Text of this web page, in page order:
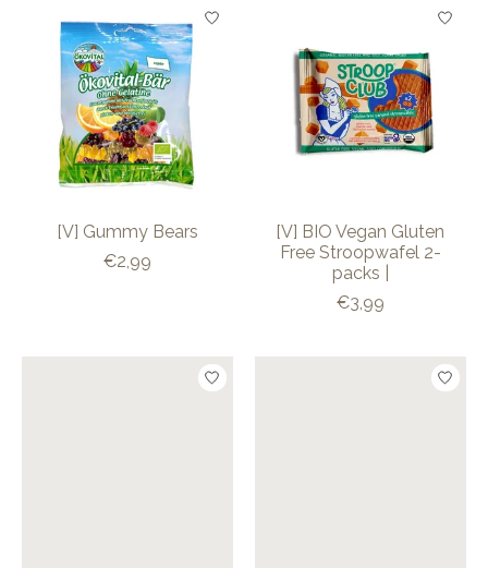
[V] Gummy Bears
€2,99
[V] BIO Vegan Gluten
Free Stroopwafel 2-
packs |
€3,99